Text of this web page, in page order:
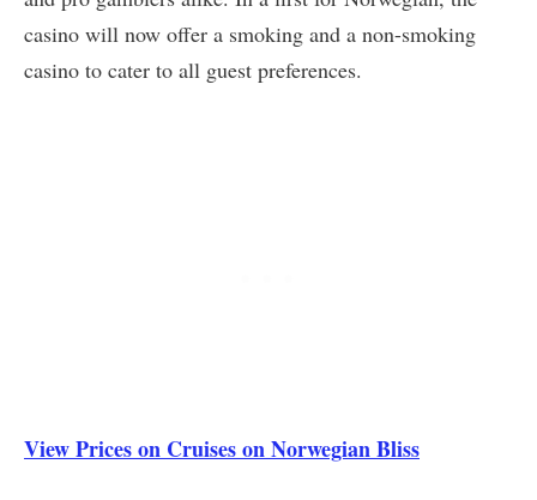
casino will now offer a smoking and a non-smoking
casino to cater to all guest preferences.
View Prices on Cruises on Norwegian Bliss